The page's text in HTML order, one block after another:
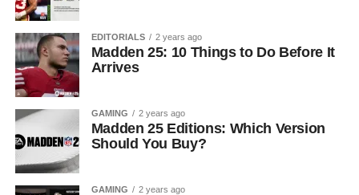
EDITORIALS 2 years ago
Madden 25: 10 Things to Do Before It
Arrives
GAMING 2 years ago
Madden 25 Editions: Which Version
Should You Buy?
GAMING 2 years ago